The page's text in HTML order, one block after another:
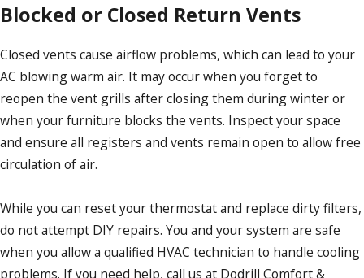
Blocked or Closed Return Vents
Closed vents cause airflow problems, which can lead to your
AC blowing warm air. It may occur when you forget to
reopen the vent grills after closing them during winter or
when your furniture blocks the vents. Inspect your space
and ensure all registers and vents remain open to allow free
circulation of air.
While you can reset your thermostat and replace dirty filters,
do not attempt DIY repairs. You and your system are safe
when you allow a qualified HVAC technician to handle cooling
problems. If you need help, call us at Dodrill Comfort &